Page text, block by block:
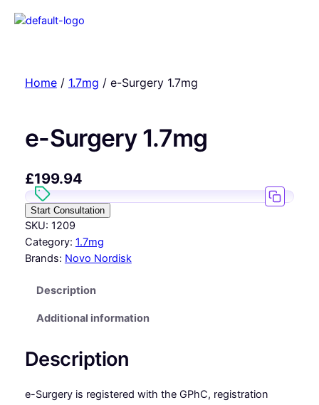
Home/ 1.7mg / e-Surgery 1.7mg
e-Surgery 1.7mg
£199.94
Start Consultation
SKU: 1209
Category: 1.7mg
Brands: Novo Nordisk
Description
Additional information
Description
e-Surgery is registered with the GPhC, registration